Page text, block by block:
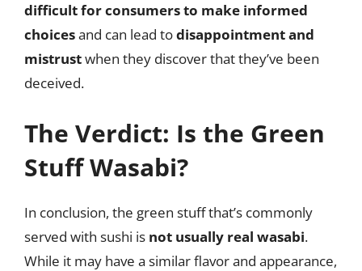
difficult for consumers to make informed
choicesand can lead todisappointment and
mistrustwhen they discover that they’ve been
deceived.
The Verdict: Is the Green
Stuff Wasabi?
In conclusion, the green stuff that’s commonly
served with sushi is not usually real wasabi.
While it may have a similar flavor and appearance,